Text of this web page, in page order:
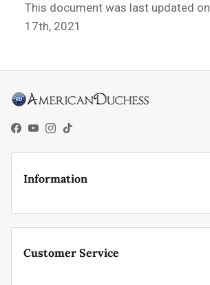
This document was last updated on
17th, 2021
Facebook
YouTube
Instagram
TikTok
Information
Customer Service